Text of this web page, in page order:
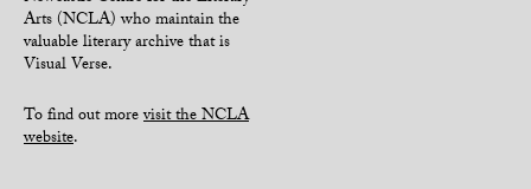
Arts (NCLA) who maintain the
valuable literary archive that is
Visual Verse.
To find out morevisit the NCLA
website.